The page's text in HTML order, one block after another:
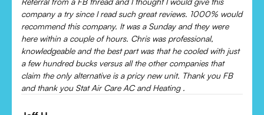
Came out and checked my system because my AC wasn’t
cooling and talked me through everything that was wrong.
Would recommend to everyone!
Leonor P.